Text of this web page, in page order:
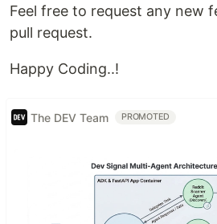
Feel free to request any new
pull request.
Happy Coding..!
The DEV Team PROMOTED